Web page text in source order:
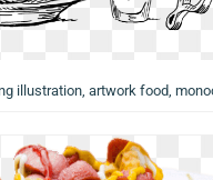
illustration, artwork food,